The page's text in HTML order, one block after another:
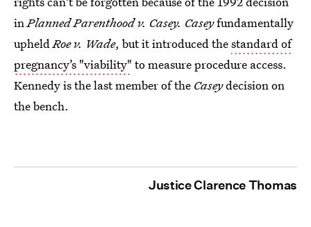
inPlanned Parenthood v. Casey. Caseyfundamentally
upheldRoe v. Wade, but it introduced thestandard of
pregnancy’s "viability" to measure procedure access.
Kennedy is the last member of the Caseydecision on
the bench.
Justice Clarence Thomas